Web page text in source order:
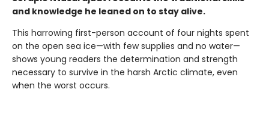
and knowledge he leaned on to stay alive.
This harrowing first-person account of four nights spent
on the open sea ice—with few supplies and no water—
shows young readers the determination and strength
necessary to survive in the harsh Arctic climate, even
when the worst occurs.